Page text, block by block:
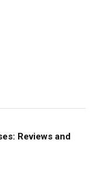
Reviews and